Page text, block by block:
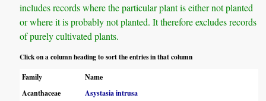
includes records where the particular plant is either not planted
or where it is probably not planted. It therefore excludes records
of purely cultivated plants.
Click on a column heading to sort the entries in that column
Family
Name
Acanthaceae
Asystasia intrusa